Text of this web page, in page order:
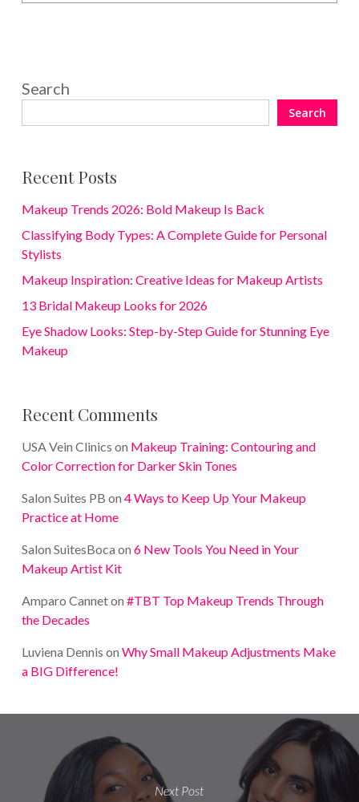
Search
Search
Recent Posts
Makeup Trends 2026: Bold Makeup Is Back
Classifying Body Types: A Complete Guide for Personal
Stylists
Makeup Inspiration: Creative Ideas for Makeup Artists
13 Bridal Makeup Looks for 2026
Eye Shadow Looks: Step-by-Step Guide for Stunning Eye
Makeup
Recent Comments
USA Vein Clinics on Makeup Training: Contouring and
Color Correction for Darker Skin Tones
Salon Suites PB on 4 Ways to Keep Up Your Makeup
Practice at Home
Salon SuitesBoca on 6 New Tools You Need in Your
Makeup Artist Kit
Amparo Canneton #TBT Top Makeup Trends Through
the Decades
Luviena Dennis on Why Small Makeup Adjustments Make
a BIG Difference!
Next Post